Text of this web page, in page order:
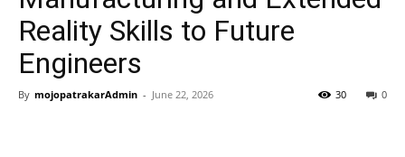
Reality Skills to Future
Engineers
By mojopatrakarAdmin - June 22, 2026 0
30